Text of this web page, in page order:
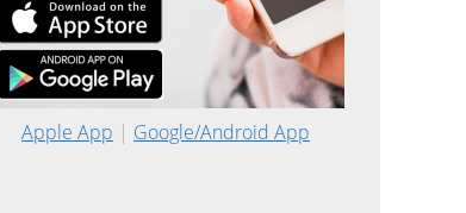
Apple App | Google/Android App